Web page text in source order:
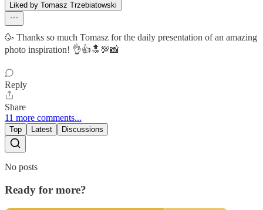
Liked by Tomasz Trzebiatowski
🥳 Thanks so much Tomasz for the daily presentation of an amazing
photo inspiration! 👌👍🔝💯📸
Reply
Share
11 more comments...
Top Latest Discussions
No posts
Ready for more?